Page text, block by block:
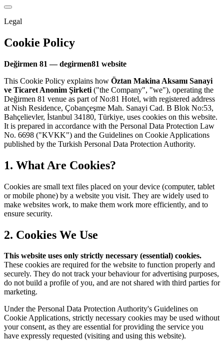
Legal
Cookie Policy
Değirmen 81 — degirmen81 website
This Cookie Policy explains how Öztan Makina Aksamı Sanayi
ve Ticaret Anonim Şirketi ("the Company", "we"), operating the
Değirmen 81 venue as part of No:81 Hotel, with registered address
at Nish Residence, Çobançeşme Mah. Sanayi Cad. B Blok No:53,
Bahçelievler, İstanbul 34180, Türkiye, uses cookies on this website.
It is prepared in accordance with the Personal Data Protection Law
No. 6698 ("KVKK") and the Guidelines on Cookie Applications
published by the Turkish Personal Data Protection Authority.
1. What Are Cookies?
Cookies are small text files placed on your device (computer, tablet
or mobile phone) by a website you visit. They are widely used to
make websites work, to make them work more efficiently, and to
ensure security.
2. Cookies We Use
This website uses only strictly necessary (essential) cookies.
These cookies are required for the website to function properly and
securely. They do not track your behaviour for advertising purposes,
do not build a profile of you, and are not shared with third parties for
marketing.
Under the Personal Data Protection Authority's Guidelines on
Cookie Applications, strictly necessary cookies may be used without
your consent, as they are essential for providing the service you
have expressly requested (visiting and using this website).